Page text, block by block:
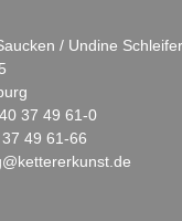
/ Undine Schleifer
37 49 61-0
49 61-66